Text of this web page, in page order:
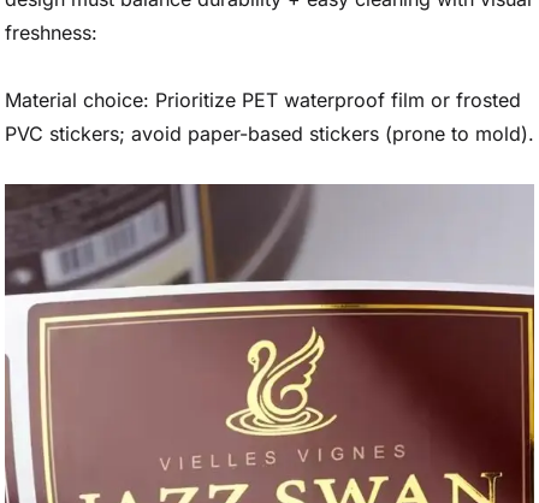
freshness:
Material choice: Prioritize PET waterproof film or frosted
PVC stickers; avoid paper-based stickers (prone to mold).